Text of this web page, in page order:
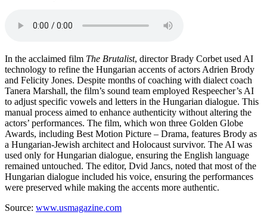
In the acclaimed film The Brutalist, director Brady Corbet used AI
technology to refine the Hungarian accents of actors Adrien Brody
and Felicity Jones. Despite months of coaching with dialect coach
Tanera Marshall, the film’s sound team employed Respeecher’s AI
to adjust specific vowels and letters in the Hungarian dialogue. This
manual process aimed to enhance authenticity without altering the
actors’ performances. The film, which won three Golden Globe
Awards, including Best Motion Picture – Drama, features Brody as
a Hungarian-Jewish architect and Holocaust survivor. The AI was
used only for Hungarian dialogue, ensuring the English language
remained untouched. The editor, Dvid Jancs, noted that most of the
Hungarian dialogue included his voice, ensuring the performances
were preserved while making the accents more authentic.
Source: www.usmagazine.com